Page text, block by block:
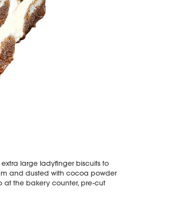
large ladyfinger biscuits to
and dusted with cocoa powder
at the bakery counter, pre-cut